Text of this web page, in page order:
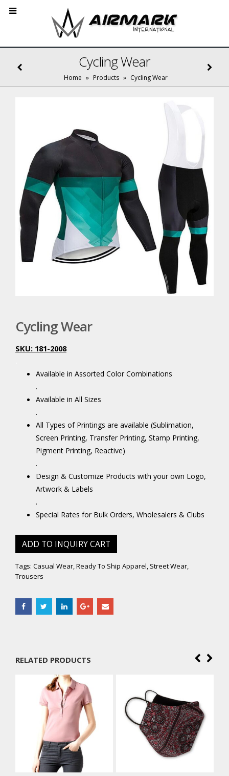
Cycling Wear
Home » Products » Cycling Wear
Cycling Wear
SKU: 181-2008
Available in Assorted Color Combinations
.
Available in All Sizes
.
All Types of Printings are available (Sublimation,
Screen Printing, Transfer Printing, Stamp Printing,
Pigment Printing, Reactive)
.
Design & Customize Products with your own Logo,
Artwork & Labels
.
Special Rates for Bulk Orders, Wholesalers & Clubs
ADD TO INQUIRY CART
Tags: Casual Wear,Ready To Ship Apparel, Street Wear,
Trousers
RELATED PRODUCTS